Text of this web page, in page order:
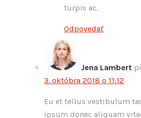
turpis ac.
Odpovedať
Jena Lambert
3. októbra 2018 o 11:12
Eu et tellus vestibulum
ipsum donec aliquam